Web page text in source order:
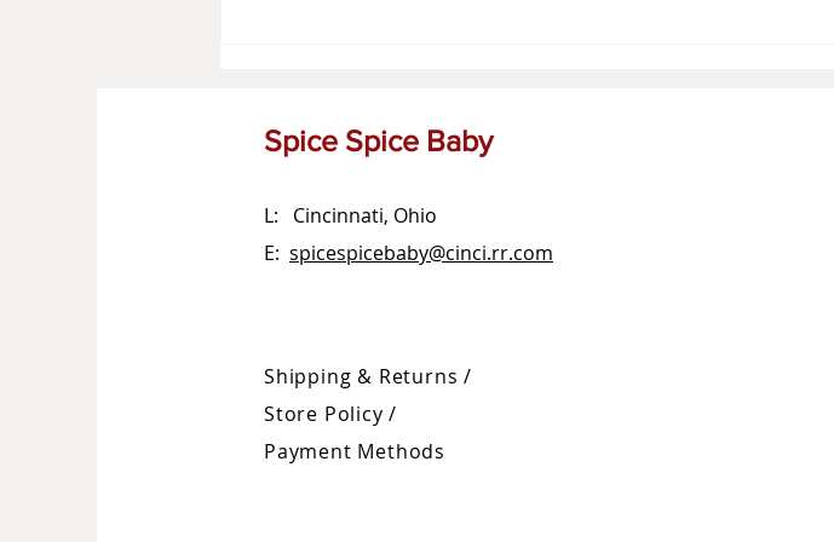
Spice Spice Baby
L: Cincinnati, Ohio
E: spicespicebaby@cinci.rr.com
Shipping & Returns /
Store Policy/
Payment Methods